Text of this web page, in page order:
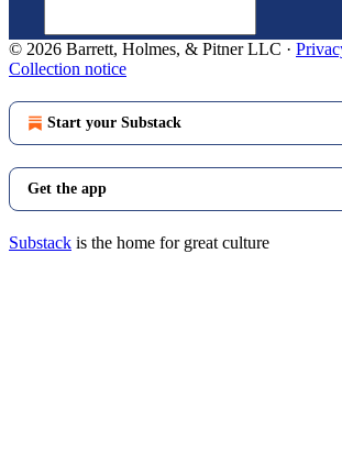
© 2026 Barrett, Holmes, & Pitner LLC ·
Collection notice
Start your Substack
Get the app
Substack is the home for great culture